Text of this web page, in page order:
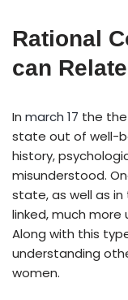
Rational
can
In march 17 the
state out of well-
history,
misunderstood.
state, as well as
linked, much more
Along with this
understanding
women.